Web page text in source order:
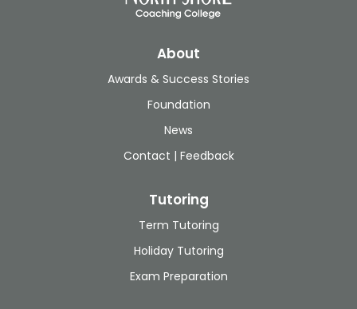
About
Awards & Success Stories
Foundation
News
Contact | Feedback
Tutoring
Term Tutoring
Holiday Tutoring
Exam Preparation